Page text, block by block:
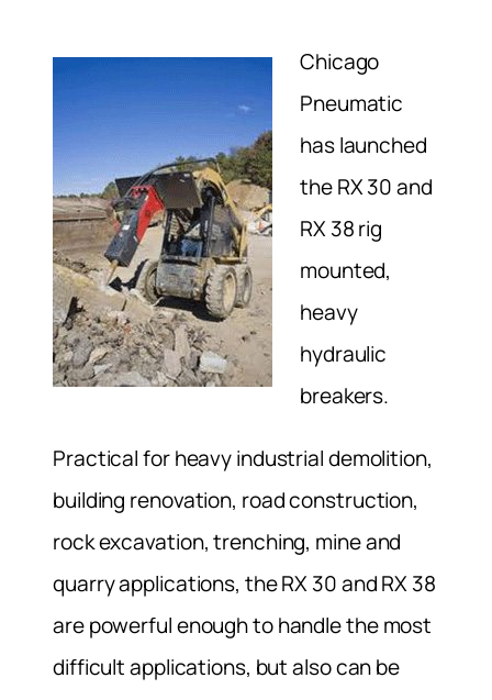
Chicago
Pneumatic
has launched
the RX 30 and
RX 38 rig
mounted,
heavy
hydraulic
breakers.
Practical for heavy industrial demolition,
building renovation, road construction,
rock excavation, trenching, mine and
quarry applications, the RX 30 and RX 38
are powerful enough to handle the most
difficult applications, but also can be